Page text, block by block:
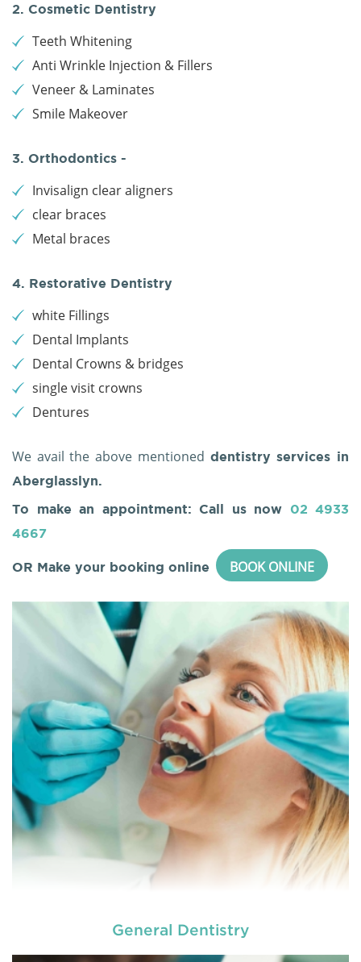
2. Cosmetic Dentistry
Teeth Whitening
Anti Wrinkle Injection & Fillers
Veneer & Laminates
Smile Makeover
3. Orthodontics -
Invisalign clear aligners
clear braces
Metal braces
4. Restorative Dentistry
white Fillings
Dental Implants
Dental Crowns & bridges
single visit crowns
Dentures
We avail the above mentioned dentistry services in
Aberglasslyn.
To make an appointment: Call us now 02 4933
4667
OR Make your booking online BOOK ONLINE
General Dentistry